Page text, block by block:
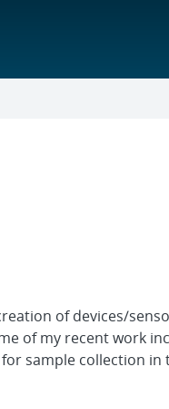
of devices/
of my recent work
sample collection in